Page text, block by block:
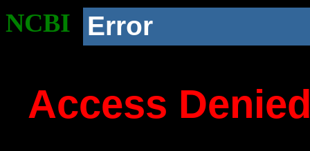
NCBI Error
Access